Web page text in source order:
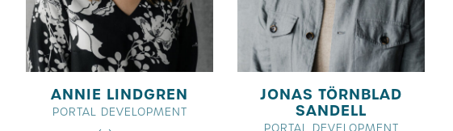
ANNIE LINDGREN
PORTAL DEVELOPMENT
JONAS TÖRNBLAD
SANDELL
PORTAL DEVELOPMENT